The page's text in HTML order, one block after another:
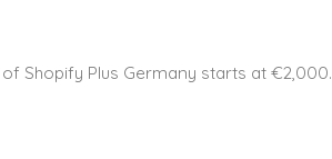
Shopify Plus Germany starts at €2,000.